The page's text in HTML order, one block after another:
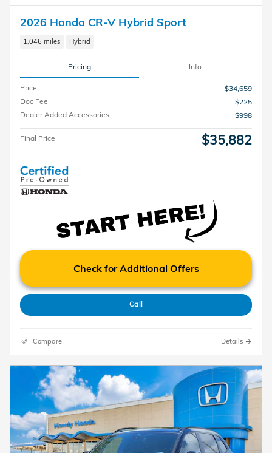
2026 Honda CR-V Hybrid Sport
1,046 miles Hybrid
Pricing Info
Price
$34,659
Doc Fee
$225
Dealer Added Accessories
$998
Final Price $35,882
Check for Additional Offers
Call
Compare Details